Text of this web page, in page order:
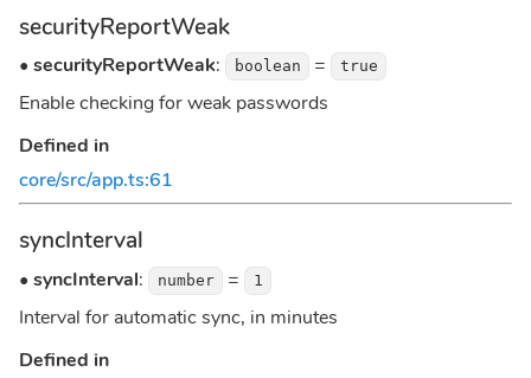
securityReportWeak
• securityReportWeak: boolean = true
Enable checking for weak passwords
Defined in
core/src/app.ts:61
syncInterval
• syncInterval: number = 1
Interval for automatic sync, in minutes
Defined in